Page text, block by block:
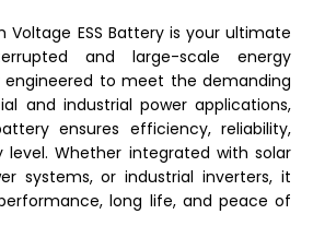
Voltage ESS Battery is your ultimate
and large-scale energy
engineered to meet the demanding
and industrial power applications,
ensures efficiency, reliability,
Whether integrated with solar
systems, or industrial inverters, it
long life, and peace of